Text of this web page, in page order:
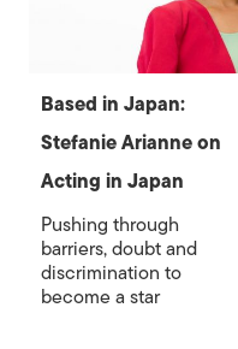
Based in Japan:
Stefanie Arianne on
Acting in Japan
Pushing through
barriers, doubt and
discrimination to
become a star